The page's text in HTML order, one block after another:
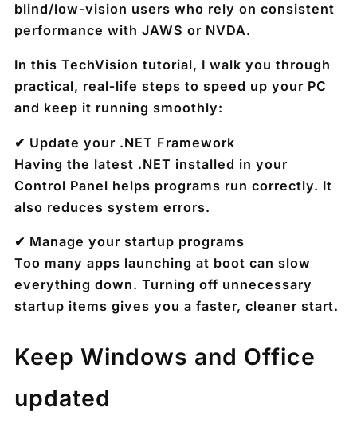
blind/low‑vision users who rely on consistent
performance with JAWS or NVDA.
In this TechVision tutorial, I walk you through
practical, real‑life steps to speed up your PC
and keep it running smoothly:
✔ Update your .NET Framework
Having the latest .NET installed in your
Control Panel helps programs run correctly. It
also reduces system errors.
✔ Manage your startup programs
Too many apps launching at boot can slow
everything down. Turning off unnecessary
startup items gives you a faster, cleaner start.
Keep Windows and Office
updated